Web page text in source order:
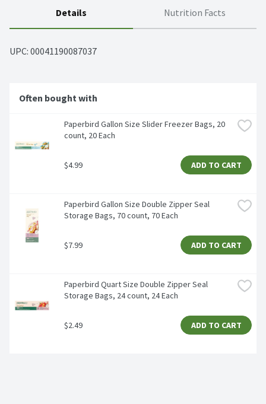
Details Nutrition Facts
UPC: 00041190087037
Often bought with
Paperbird Gallon Size Slider Freezer Bags, 20
count, 20 Each
$4.99 ADD TO CART
Paperbird Gallon Size Double Zipper Seal
Storage Bags, 70 count, 70 Each
$7.99 ADD TO CART
Paperbird Quart Size Double Zipper Seal
Storage Bags, 24 count, 24 Each
$2.49 ADD TO CART